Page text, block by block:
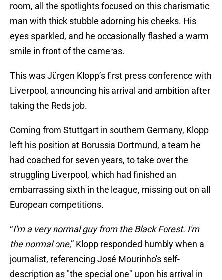
room, all the spotlights focused on this charismatic
man with thick stubble adorning his cheeks. His
eyes sparkled, and he occasionally flashed a warm
smile in front of the cameras.
This was Jürgen Klopp’s first press conference with
Liverpool, announcing his arrival and ambition after
taking the Reds job.
Coming from Stuttgart in southern Germany, Klopp
left his position at Borussia Dortmund, a team he
had coached for seven years, to take over the
struggling Liverpool, which had finished an
embarrassing sixth in the league, missing out on all
European competitions.
“I'm a very normal guy from the Black Forest. I'm
the normal one,” Klopp responded humbly when a
journalist, referencing José Mourinho's self-
description as "the special one" upon his arrival in